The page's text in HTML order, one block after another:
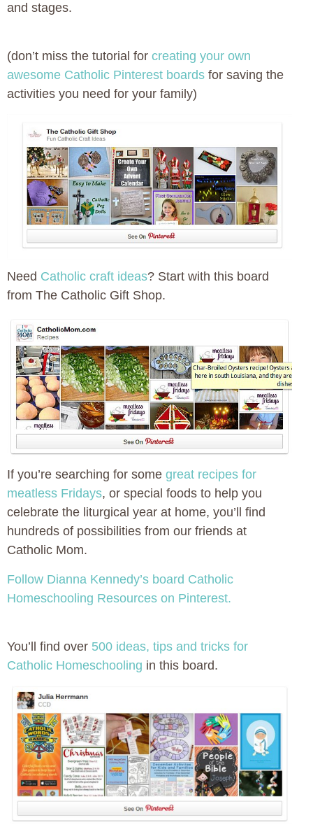
and stages.
(don’t miss the tutorial for creating your own
awesome Catholic Pinterest boards for saving the
activities you need for your family)
Need Catholic craft ideas? Start with this board
from The Catholic Gift Shop.
If you’re searching for some great recipes for
meatless Fridays, or special foods to help you
celebrate the liturgical year at home, you’ll find
hundreds of possibilities from our friends at
Catholic Mom.
Follow Dianna Kennedy’s board Catholic
Homeschooling Resources on Pinterest.
You’ll find over 500 ideas, tips and tricks for
Catholic Homeschooling in this board.